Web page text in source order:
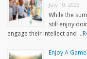
July 10, 2023
While the
still enjoy
engage their intellect and …
Enjoy A